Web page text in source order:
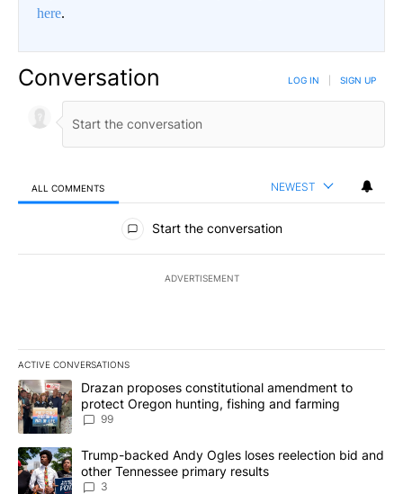
here.
Conversation LOG IN SIGN UP
ALL COMMENTS NEWEST
All Comments
Start the conversation
ADVERTISEMENT
ACTIVE CONVERSATIONS
The following is a list of the most commented articles in the last
A trending article titled "Drazan proposes constitutional
Drazan proposes constitutional amendment to
protect Oregon hunting, fishing and farming
99
A trending article titled "Trump-backed Andy Ogles loses
Trump-backed Andy Ogles loses reelection bid and
other Tennessee primary results
3